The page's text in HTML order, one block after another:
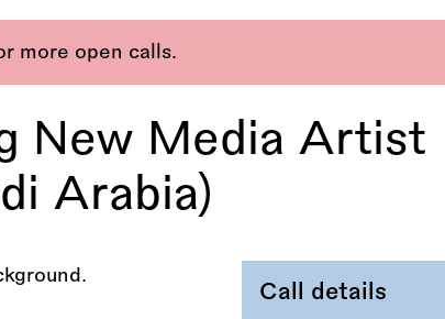
more open calls.
New Media Artist
Arabia)
Call details